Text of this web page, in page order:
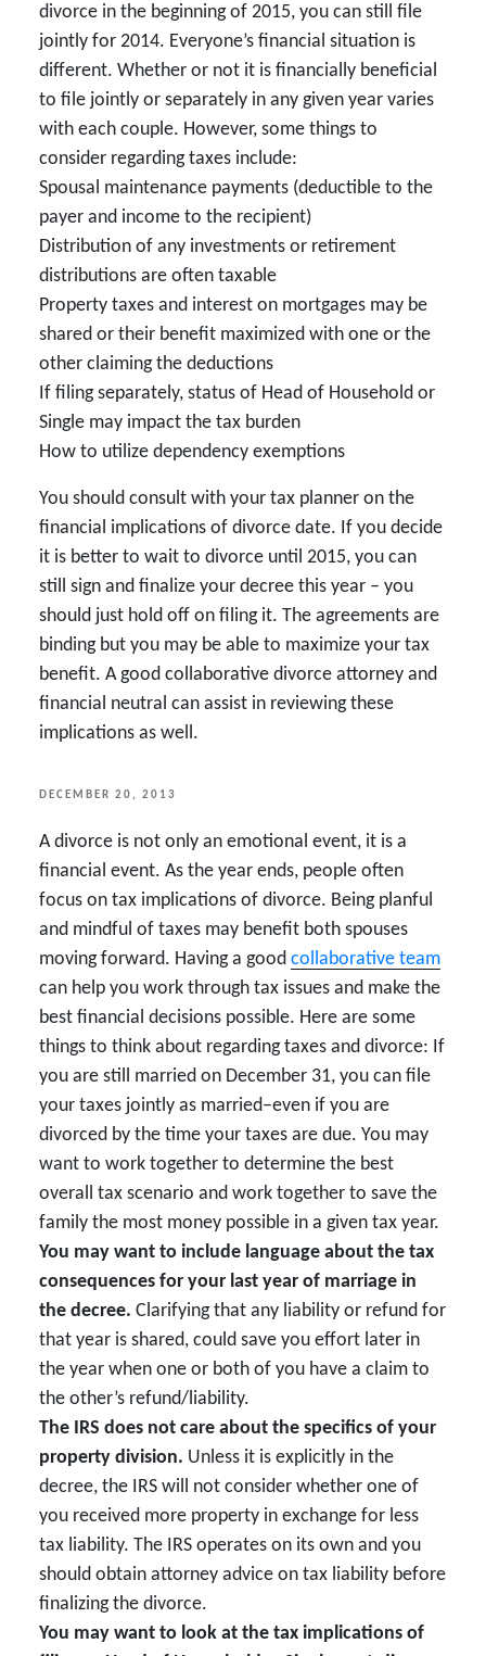
divorce in the beginning of 2015, you can still file
jointly for 2014. Everyone’s financial situation is
different. Whether or not it is financially beneficial
to file jointly or separately in any given year varies
with each couple. However, some things to
consider regarding taxes include:
Spousal maintenance payments (deductible to the
payer and income to the recipient)
Distribution of any investments or retirement
distributions are often taxable
Property taxes and interest on mortgages may be
shared or their benefit maximized with one or the
other claiming the deductions
If filing separately, status of Head of Household or
Single may impact the tax burden
How to utilize dependency exemptions
You should consult with your tax planner on the
financial implications of divorce date. If you decide
it is better to wait to divorce until 2015, you can
still sign and finalize your decree this year – you
should just hold off on filing it. The agreements are
binding but you may be able to maximize your tax
benefit. A good collaborative divorce attorney and
financial neutral can assist in reviewing these
implications as well.
POSTED
DECEMBER 20, 2013
A divorce is not only an emotional event, it is a
financial event. As the year ends, people often
focus on tax implications of divorce. Being planful
and mindful of taxes may benefit both spouses
moving forward. Having a good collaborative team
can help you work through tax issues and make the
best financial decisions possible. Here are some
things to think about regarding taxes and divorce: If
you are still married on December 31, you can file
your taxes jointly as married–even if you are
divorced by the time your taxes are due. You may
want to work together to determine the best
overall tax scenario and work together to save the
family the most money possible in a given tax year.
You may want to include language about the tax
consequences for your last year of marriage in
the decree. Clarifying that any liability or refund for
that year is shared, could save you effort later in
the year when one or both of you have a claim to
the other’s refund/liability.
The IRS does not care about the specifics of your
property division. Unless it is explicitly in the
decree, the IRS will not consider whether one of
you received more property in exchange for less
tax liability. The IRS operates on its own and you
should obtain attorney advice on tax liability before
finalizing the divorce.
You may want to look at the tax implications of